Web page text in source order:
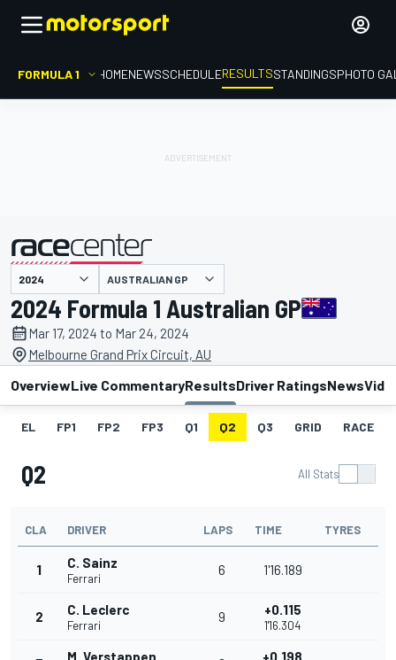
FORMULA 1 HOMENEWSSCHEDULERESULTSSTANDINGSPHOTO
presented by AUSTRALIAN GP
2024 Formula 1 Australian GP
Mar 17, 2024 to Mar 24, 2024
Melbourne Grand Prix Circuit, AU
OverviewLive CommentaryResultsDriver RatingsNews
EL FP1 FP2 FP3 Q1 Q2 Q3 GRID RACE
Q2 All Stats
CLA DRIVER LAPS TIME TYRES
1 C. Sainz
Ferrari
6 1'16.189
2 C. Leclerc
Ferrari
9 +0.115
1'16.304
M. Verstappen +0.198